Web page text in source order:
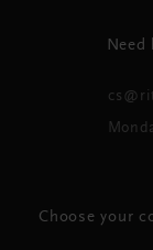
Choose your